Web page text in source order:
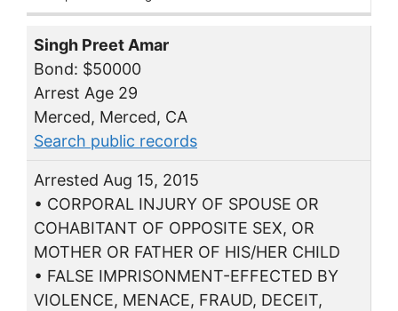
Singh Preet Amar
Bond: $50000
Arrest Age 29
Merced, Merced, CA
Search public records
Arrested Aug 15, 2015
• CORPORAL INJURY OF SPOUSE OR
COHABITANT OF OPPOSITE SEX, OR
MOTHER OR FATHER OF HIS/HER CHILD
• FALSE IMPRISONMENT-EFFECTED BY
VIOLENCE, MENACE, FRAUD, DECEIT,